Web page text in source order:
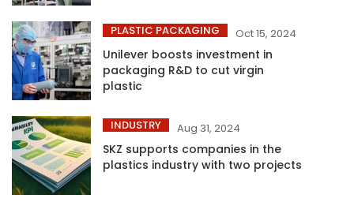
PLASTIC PACKAGING Oct 15, 2024
Unilever boosts investment in
packaging R&D to cut virgin
plastic
INDUSTRY Aug 31, 2024
SKZ supports companies in the
plastics industry with two projects